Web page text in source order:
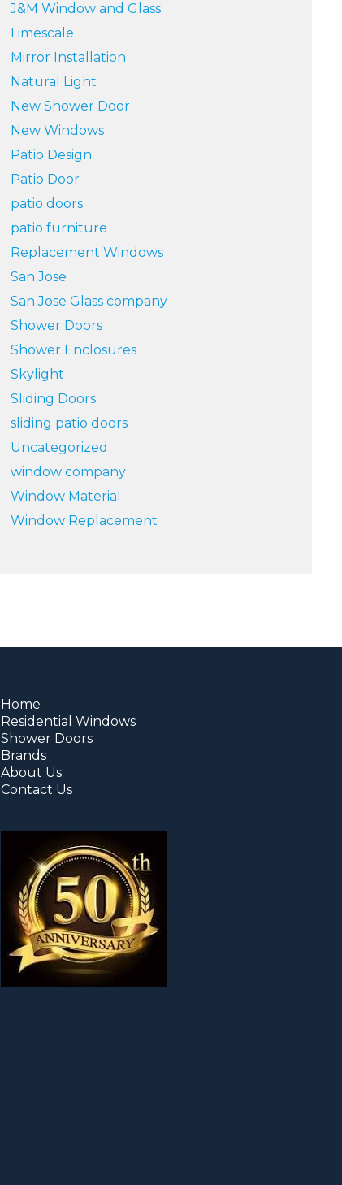
J&M Window and Glass
Limescale
Mirror Installation
Natural Light
New Shower Door
New Windows
Patio Design
Patio Door
patio doors
patio furniture
Replacement Windows
San Jose
San Jose Glass company
Shower Doors
Shower Enclosures
Skylight
Sliding Doors
sliding patio doors
Uncategorized
window company
Window Material
Window Replacement
Home
Residential Windows
Shower Doors
Brands
About Us
Contact Us